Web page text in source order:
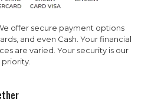
offer secure payment options
and even Cash. Your financial
are varied. Your security is our
priority.